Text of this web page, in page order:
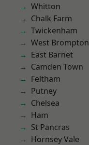
Whitton
Chalk Farm
Twickenham
West Brompton
East Barnet
Camden Town
Feltham
Putney
Chelsea
Ham
St Pancras
Hornsey Vale